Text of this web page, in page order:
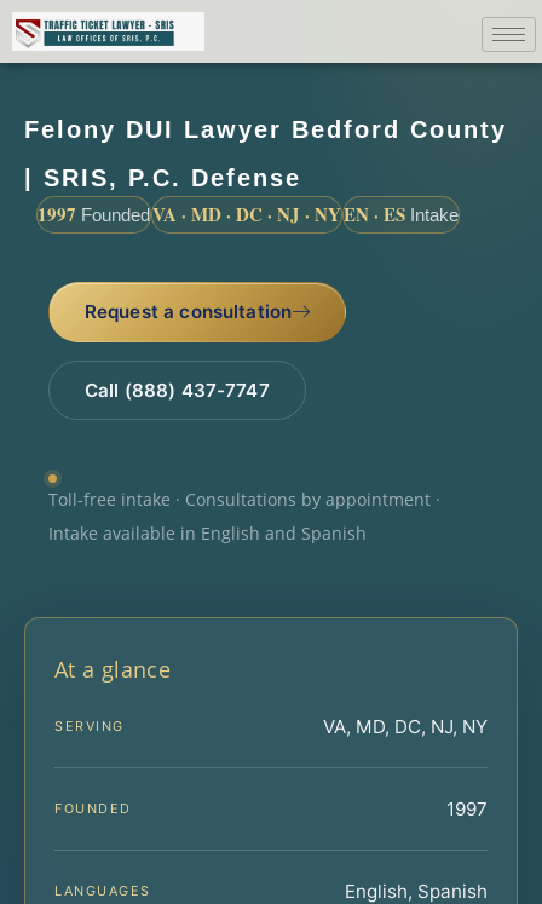
Felony DUI Lawyer Bedford County
| SRIS, P.C. Defense
1997 FoundedVA · MD · DC · NJ · NYEN · ES Intake
Request a consultation
Call (888) 437-7747
Toll-free intake · Consultations by appointment ·
Intake available in English and Spanish
At a glance
SERVING VA, MD, DC, NJ, NY
FOUNDED 1997
LANGUAGES English, Spanish